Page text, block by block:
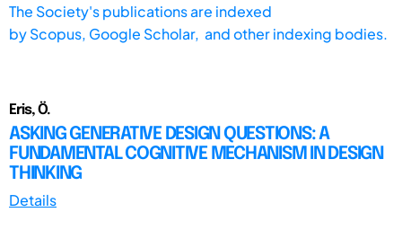
The Society's publications are indexed
byScopus, Google Scholar, and other indexing bodies.
Eris, Ö.
ASKING GENERATIVE DESIGN QUESTIONS: A
FUNDAMENTAL COGNITIVE MECHANISM IN DESIGN
THINKING
Details